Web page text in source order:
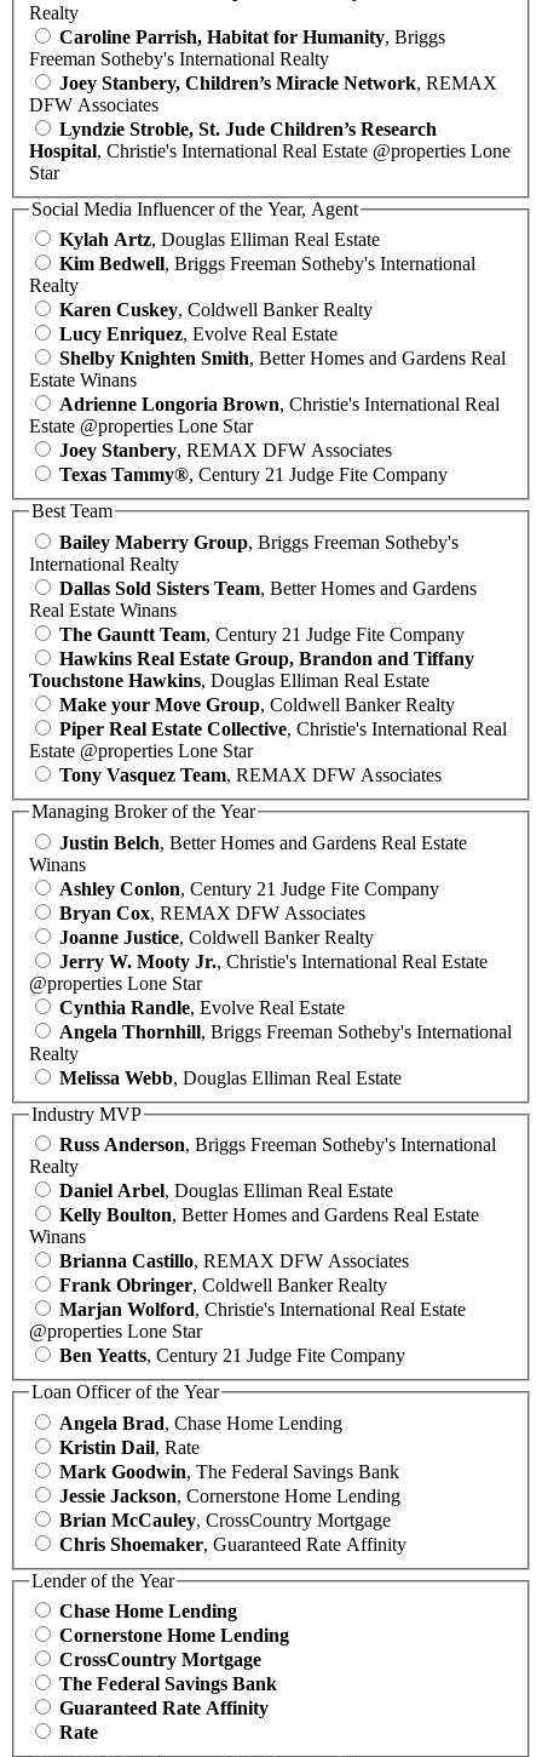
Realty
Caroline Parrish, Habitat for Humanity, Briggs
Freeman Sotheby's International Realty
Joey Stanbery, Children’s Miracle Network, REMAX
DFW Associates
Lyndzie Stroble, St. Jude Children’s Research
Hospital, Christie's International Real Estate @properties Lone
Star
Social Media Influencer of the Year, Agent
Kylah Artz, Douglas Elliman Real Estate
Kim Bedwell, Briggs Freeman Sotheby's International
Realty
Karen Cuskey, Coldwell Banker Realty
Lucy Enriquez, Evolve Real Estate
Shelby Knighten Smith, Better Homes and Gardens Real
Estate Winans
Adrienne Longoria Brown, Christie's International Real
Estate @properties Lone Star
Joey Stanbery, REMAX DFW Associates
Texas Tammy®, Century 21 Judge Fite Company
Best Team
Bailey Maberry Group, Briggs Freeman Sotheby's
International Realty
Dallas Sold Sisters Team, Better Homes and Gardens
Real Estate Winans
The Gauntt Team, Century 21 Judge Fite Company
Hawkins Real Estate Group, Brandon and Tiffany
Touchstone Hawkins, Douglas Elliman Real Estate
Make your Move Group, Coldwell Banker Realty
Piper Real Estate Collective, Christie's International Real
Estate @properties Lone Star
Tony Vasquez Team, REMAX DFW Associates
Managing Broker of the Year
Justin Belch, Better Homes and Gardens Real Estate
Winans
Ashley Conlon, Century 21 Judge Fite Company
Bryan Cox, REMAX DFW Associates
Joanne Justice, Coldwell Banker Realty
Jerry W. Mooty Jr., Christie's International Real Estate
@properties Lone Star
Cynthia Randle, Evolve Real Estate
Angela Thornhill, Briggs Freeman Sotheby's International
Realty
Melissa Webb, Douglas Elliman Real Estate
Industry MVP
Russ Anderson, Briggs Freeman Sotheby's International
Realty
Daniel Arbel, Douglas Elliman Real Estate
Kelly Boulton, Better Homes and Gardens Real Estate
Winans
Brianna Castillo, REMAX DFW Associates
Frank Obringer, Coldwell Banker Realty
Marjan Wolford, Christie's International Real Estate
@properties Lone Star
Ben Yeatts, Century 21 Judge Fite Company
Loan Officer of the Year
Angela Brad, Chase Home Lending
Kristin Dail, Rate
Mark Goodwin, The Federal Savings Bank
Jessie Jackson, Cornerstone Home Lending
Brian McCauley, CrossCountry Mortgage
Chris Shoemaker, Guaranteed Rate Affinity
Lender of the Year
Chase Home Lending
Cornerstone Home Lending
CrossCountry Mortgage
The Federal Savings Bank
Guaranteed Rate Affinity
Rate